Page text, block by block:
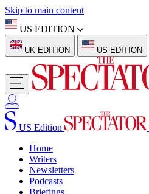
Skip to main content
US EDITION
UK EDITION US EDITION
US Edition
Home
Writers
Newsletters
Podcasts
Briefings